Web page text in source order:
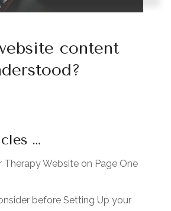
content
…
Therapy Website on Page One
before Setting Up your